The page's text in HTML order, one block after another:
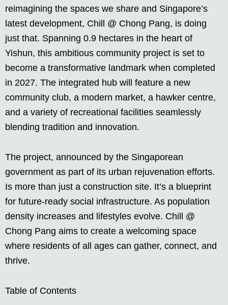
reimagining the spaces we share and Singapore’s
latest development, Chill @ Chong Pang, is doing
just that. Spanning 0.9 hectares in the heart of
Yishun, this ambitious community project is set to
become a transformative landmark when completed
in 2027. The integrated hub will feature a new
community club, a modern market, a hawker centre,
and a variety of recreational facilities seamlessly
blending tradition and innovation.
The project, announced by the Singaporean
government as part of its urban rejuvenation efforts.
Is more than just a construction site. It’s a blueprint
for future-ready social infrastructure. As population
density increases and lifestyles evolve. Chill @
Chong Pang aims to create a welcoming space
where residents of all ages can gather, connect, and
thrive.
Table of Contents